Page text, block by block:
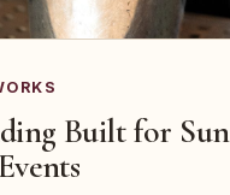
Built for